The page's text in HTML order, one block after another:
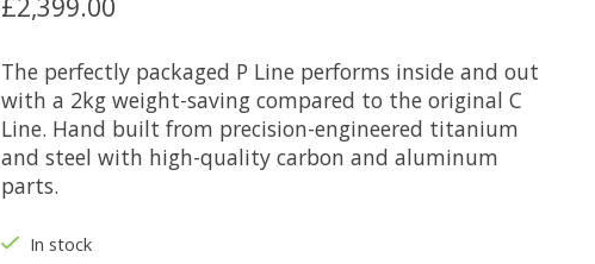
The perfectly packaged P Line performs inside and out
with a 2kg weight-saving compared to the original C
Line. Hand built from precision-engineered titanium
and steel with high-quality carbon and aluminum
parts.
In stock